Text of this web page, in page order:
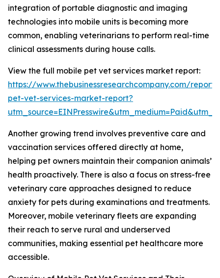
integration of portable diagnostic and imaging
technologies into mobile units is becoming more
common, enabling veterinarians to perform real-time
clinical assessments during house calls.
View the full mobile pet vet services market report:
https://www.thebusinessresearchcompany.com/
pet-vet-services-market-report?
Another growing trend involves preventive care and
vaccination services offered directly at home,
helping pet owners maintain their companion animals’
health proactively. There is also a focus on stress-free
veterinary care approaches designed to reduce
anxiety for pets during examinations and treatments.
Moreover, mobile veterinary fleets are expanding
their reach to serve rural and underserved
communities, making essential pet healthcare more
accessible.